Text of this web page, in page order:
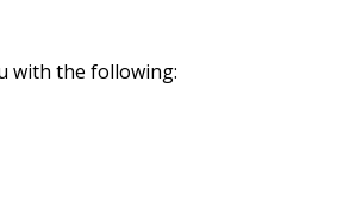
with the following: